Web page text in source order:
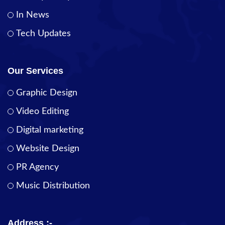
In News
Tech Updates
Our Services
Graphic Design
Video Editing
Digital marketing
Website Design
PR Agency
Music Distribution
Address :-